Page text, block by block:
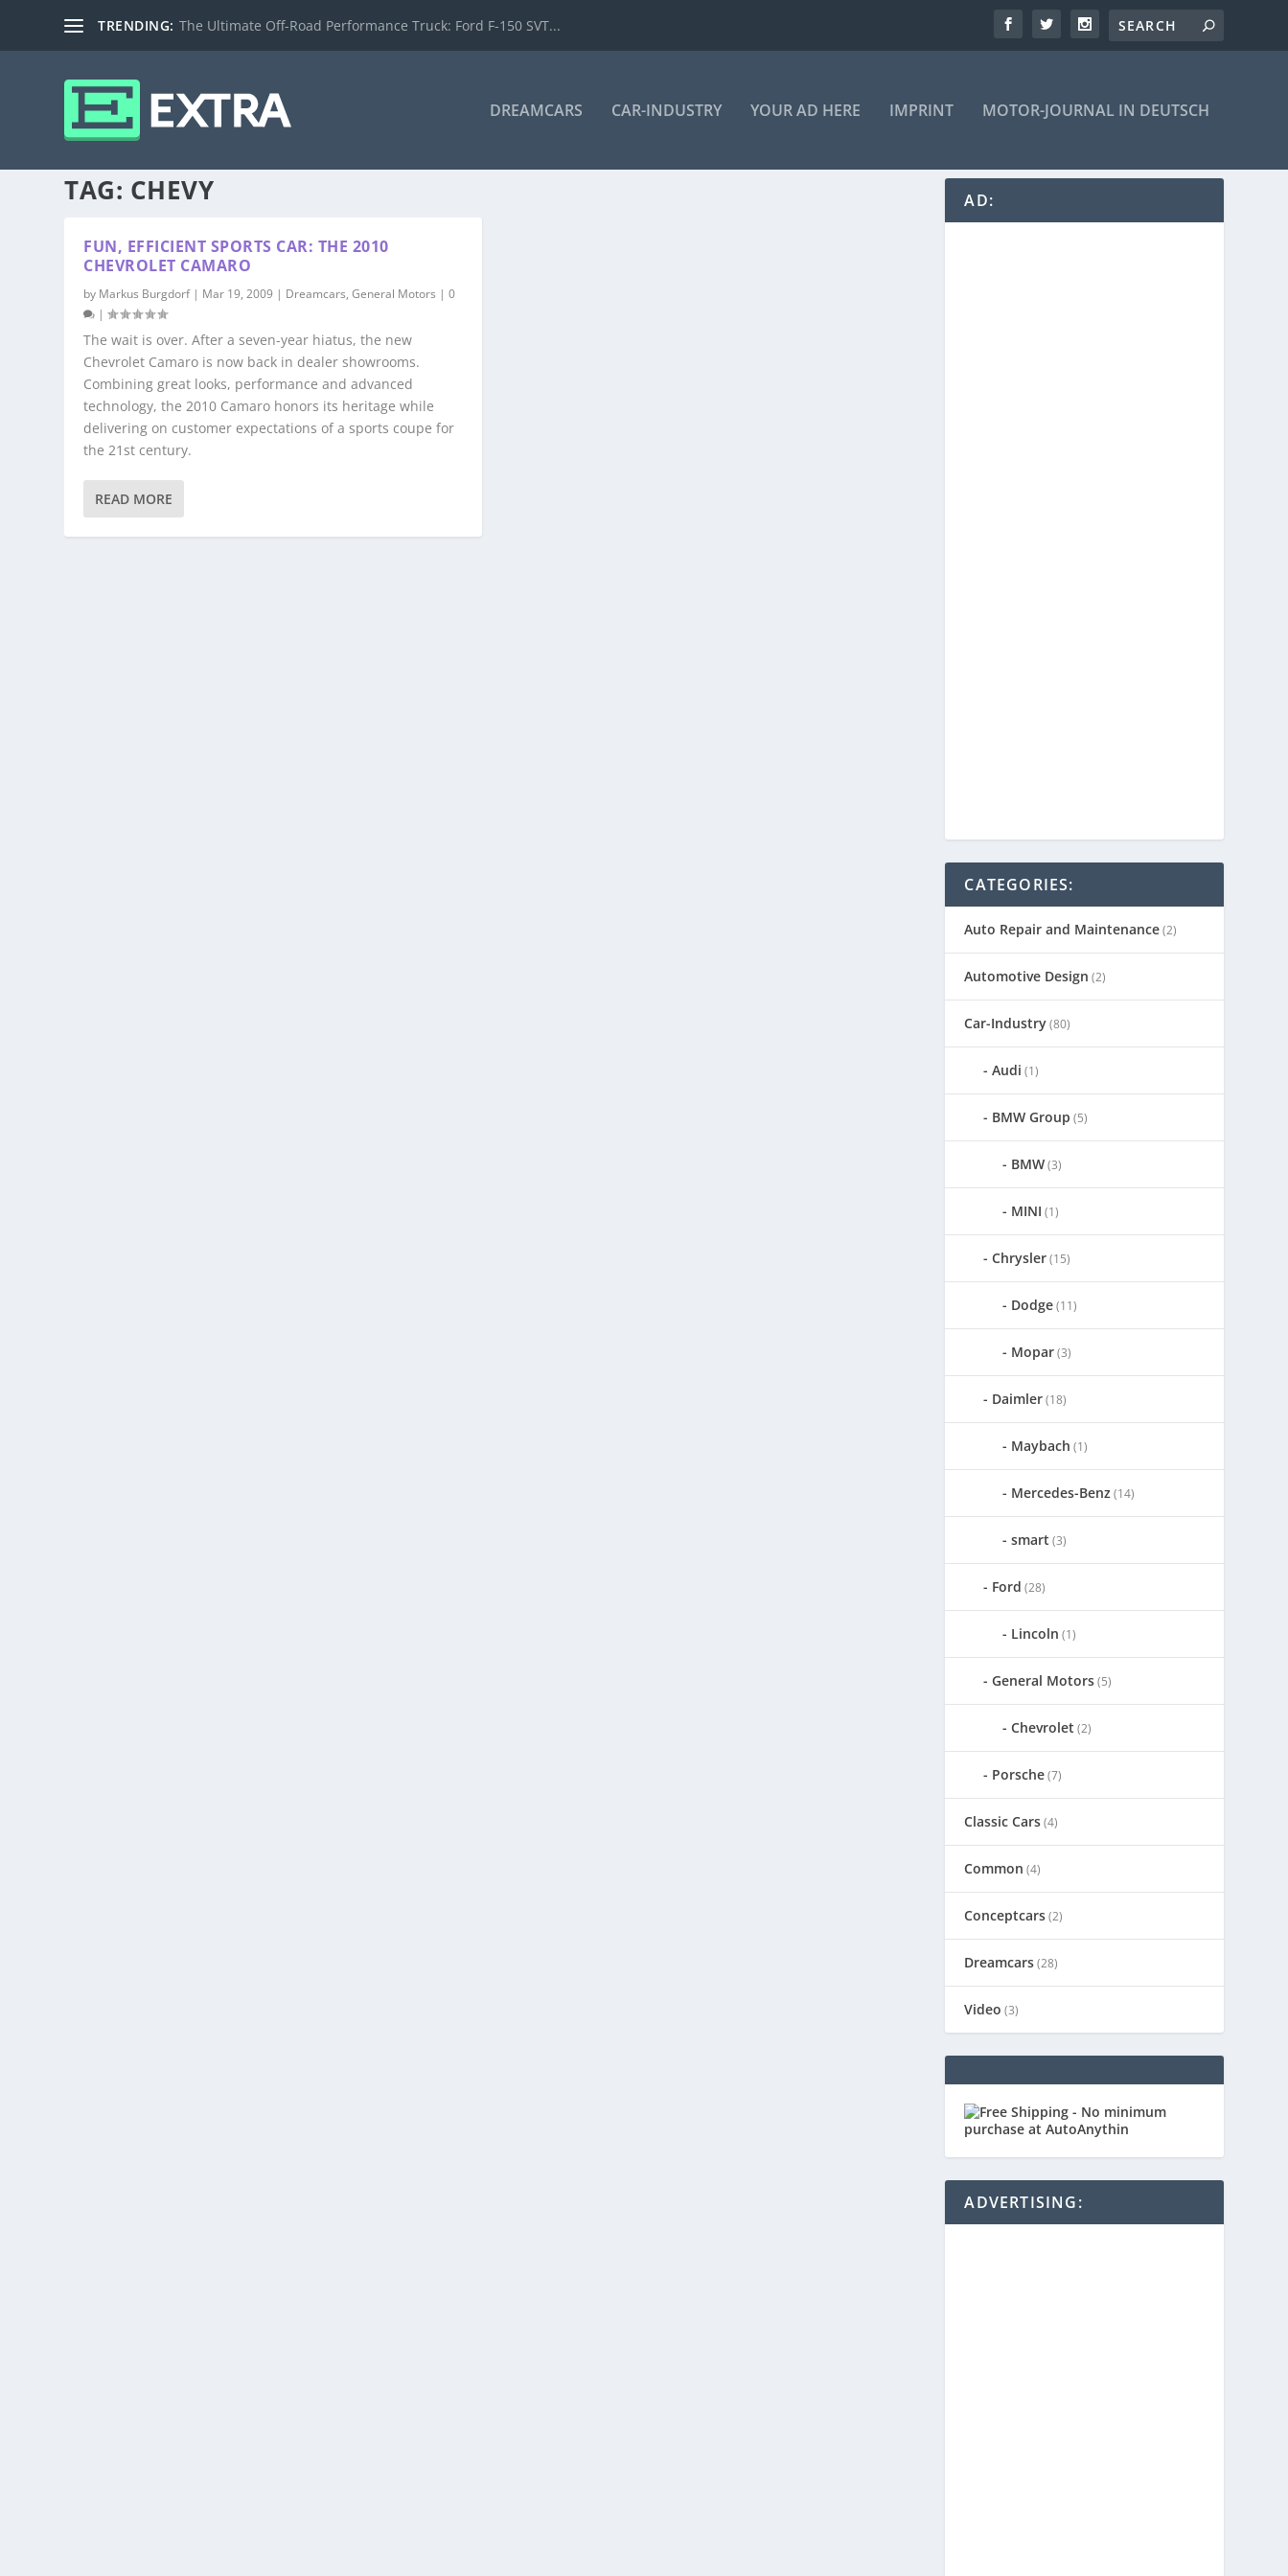
TRENDING: The Ultimate Off-Road Performance Truck: Ford F-150 SVT...
DREAMCARS CAR-INDUSTRY YOUR AD HERE IMPRINT MOTOR-JOURNAL IN DEUTSCH
TAG: CHEVY
FUN, EFFICIENT SPORTS CAR: THE 2010
CHEVROLET CAMARO
by Markus Burgdorf| Mar 19, 2009 | Dreamcars,General Motors |0
|
The wait is over. After a seven-year hiatus, the new
Chevrolet Camaro is now back in dealer showrooms.
Combining great looks, performance and advanced
technology, the 2010 Camaro honors its heritage while
delivering on customer expectations of a sports coupe for
the 21st century.
READ MORE
AD:
CATEGORIES:
Auto Repair and Maintenance(2)
Automotive Design (2)
Car-Industry(80)
Audi (1)
BMW Group (5)
BMW(3)
MINI (1)
Chrysler(15)
Dodge(11)
Mopar(3)
Daimler(18)
Maybach (1)
Mercedes-Benz(14)
smart (3)
Ford (28)
Lincoln (1)
General Motors(5)
Chevrolet (2)
Porsche(7)
Classic Cars(4)
Common (4)
Conceptcars(2)
Dreamcars(28)
Video (3)
ADVERTISING: